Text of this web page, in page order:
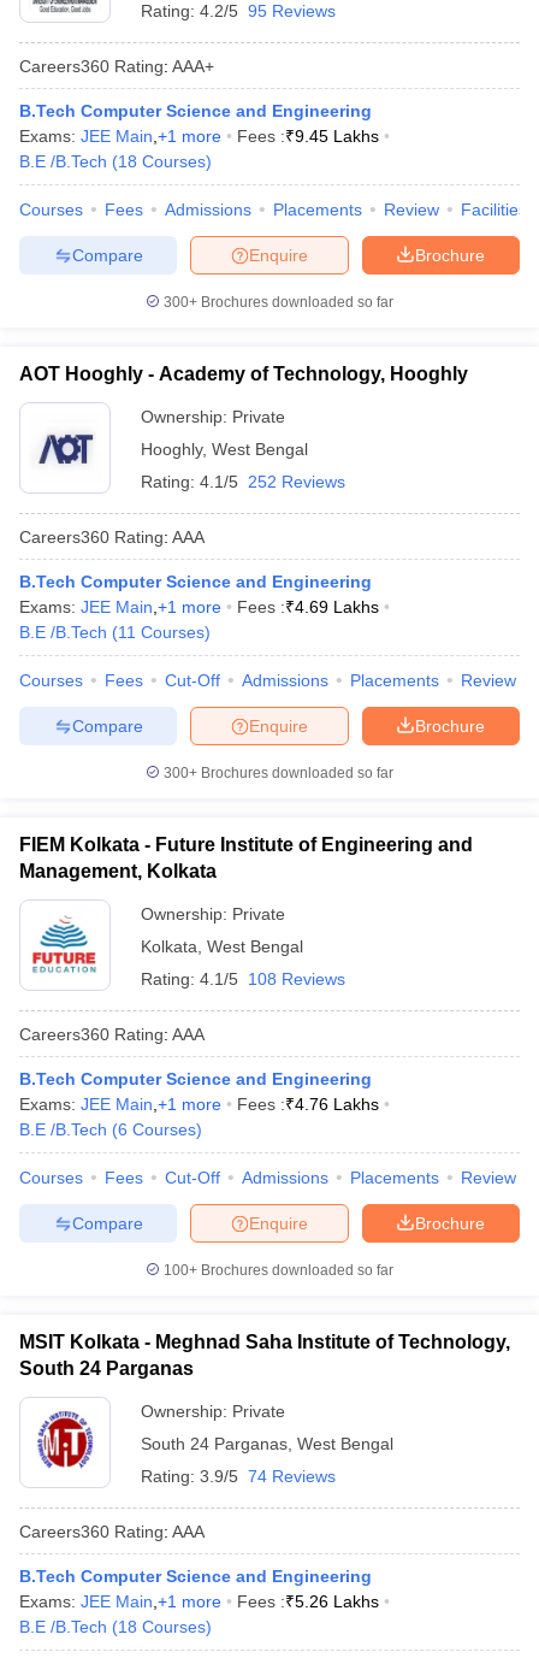
Rating: 4.2/5 95 Reviews
Careers360 Rating: AAA+
B.Tech Computer Science and Engineering
Exams: JEE Main +1 more Fees :₹9.45 Lakhs
B.E /B.Tech (18 Courses)
Courses Fees Admissions Placements Review Facilities
Brochure
Enquire
Compare
300+ Brochures downloaded so far
AOT Hooghly - Academy of Technology, Hooghly
Ownership: Private
Hooghly, West Bengal
Rating: 4.1/5 252 Reviews
Careers360 Rating: AAA
B.Tech Computer Science and Engineering
Exams: JEE Main +1 more Fees :₹4.69 Lakhs
B.E /B.Tech (11 Courses)
Courses Fees Cut-Off Admissions Placements Review
Brochure
Enquire
Compare
300+ Brochures downloaded so far
FIEM Kolkata - Future Institute of Engineering and
Management, Kolkata
Ownership: Private
Kolkata West Bengal
Rating: 4.1/5 108 Reviews
Careers360 Rating: AAA
B.Tech Computer Science and Engineering
Exams: JEE Main +1 more Fees :₹4.76 Lakhs
B.E /B.Tech (6 Courses)
Courses Fees Cut-Off Admissions Placements Review
Brochure
Enquire
Compare
100+ Brochures downloaded so far
MSIT Kolkata - Meghnad Saha Institute of Technology,
South 24 Parganas
Ownership: Private
South 24 Parganas West Bengal
Rating: 3.9/5 74 Reviews
Careers360 Rating: AAA
B.Tech Computer Science and Engineering
Exams: JEE Main +1 more Fees :₹5.26 Lakhs
B.E /B.Tech (18 Courses)